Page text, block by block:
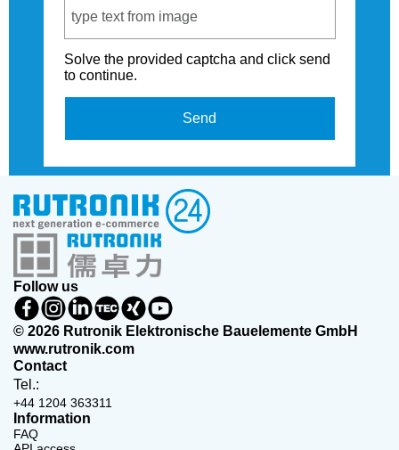
Solve the provided captcha and click send
to continue.
Send
Follow us
© 2026 Rutronik Elektronische Bauelemente GmbH
www.rutronik.com
Contact
Tel.:
+44 1204 363311
Information
FAQ